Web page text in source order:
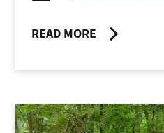
READ MORE